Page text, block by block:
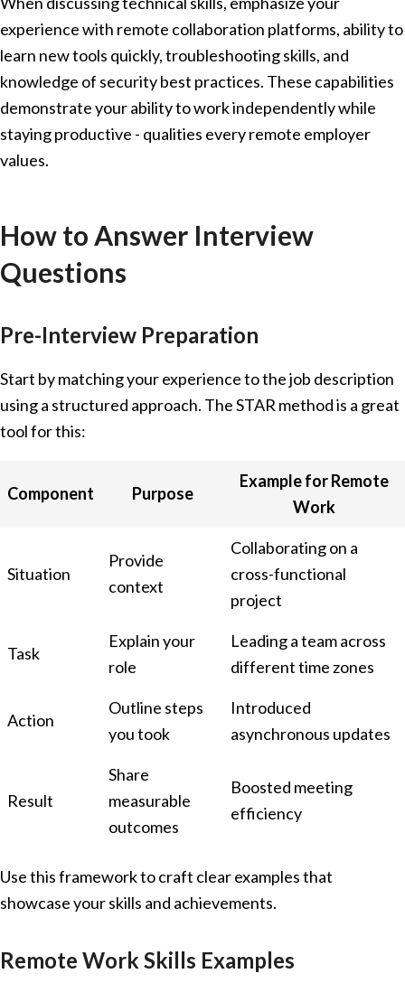
experience with remote collaboration platforms, ability to
learn new tools quickly, troubleshooting skills, and
knowledge of security best practices. These capabilities
demonstrate your ability to work independently while
staying productive - qualities every remote employer
values.
How to Answer Interview
Questions
Pre-Interview Preparation
Start by matching your experience to the job description
using a structured approach. The STAR method is a great
tool for this:
Component Purpose
Example for Remote
Work
Situation
Provide
context
Collaborating on a
cross-functional
project
Task
Explain your
role
Leading a team across
different time zones
Action
Outline steps
you took
Introduced
asynchronous updates
Result
Share
measurable
outcomes
Boosted meeting
efficiency
Use this framework to craft clear examples that
showcase your skills and achievements.
Remote Work Skills Examples